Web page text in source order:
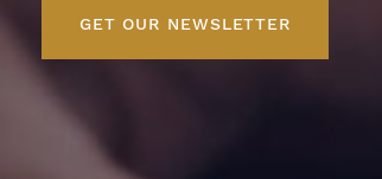
GET OUR NEWSLETTER